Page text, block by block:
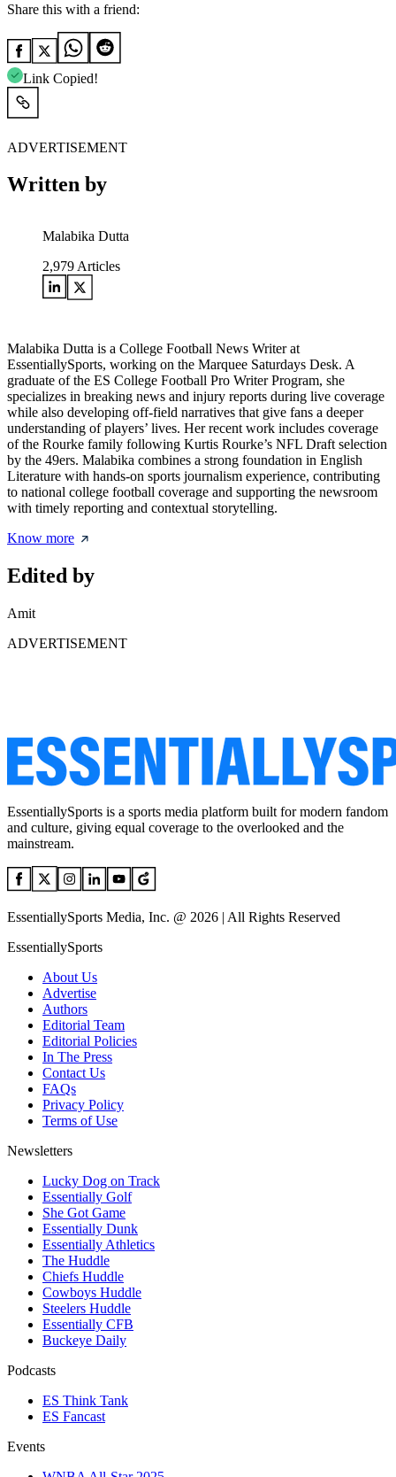
Share this with a friend:
Link Copied!
ADVERTISEMENT
Written by
Malabika Dutta
2,979 Articles
Malabika Dutta is a College Football News Writer at
EssentiallySports, working on the Marquee Saturdays Desk. A
graduate of the ES College Football Pro Writer Program, she
specializes in breaking news and injury reports during live coverage
while also developing off-field narratives that give fans a deeper
understanding of players’ lives. Her recent work includes coverage
of the Rourke family following Kurtis Rourke’s NFL Draft selection
by the 49ers. Malabika combines a strong foundation in English
Literature with hands-on sports journalism experience, contributing
to national college football coverage and supporting the newsroom
with timely reporting and contextual storytelling.
Know more
Edited by
Amit
ADVERTISEMENT
EssentiallySports is a sports media platform built for modern fandom
and culture, giving equal coverage to the overlooked and the
mainstream.
EssentiallySports Media, Inc. @ 2026 | All Rights Reserved
EssentiallySports
About Us
Advertise
Authors
Editorial Team
Editorial Policies
In The Press
Contact Us
FAQs
Privacy Policy
Terms of Use
Newsletters
Lucky Dog on Track
Essentially Golf
She Got Game
Essentially Dunk
Essentially Athletics
The Huddle
Chiefs Huddle
Cowboys Huddle
Steelers Huddle
Essentially CFB
Buckeye Daily
Podcasts
ES Think Tank
ES Fancast
Events